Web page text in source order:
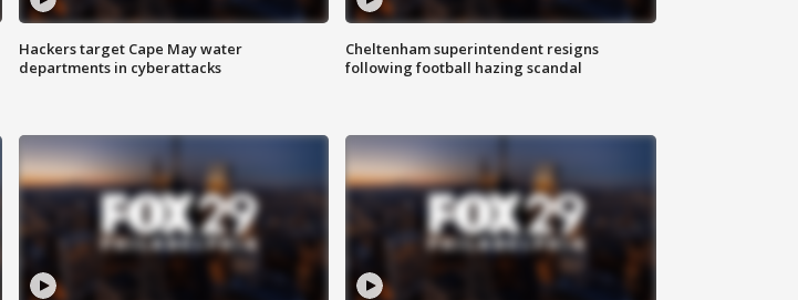
Hackers target Cape May water
departments in cyberattacks
Cheltenham superintendent resigns
following football hazing scandal